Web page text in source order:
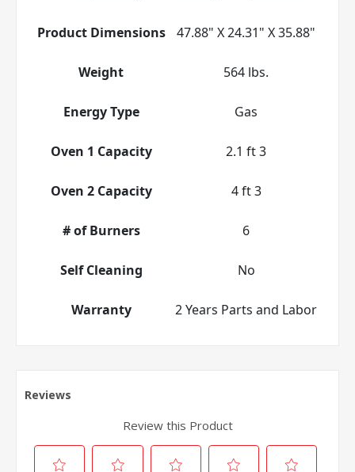
Product Dimensions 47.88" X 24.31" X 35.88"
Weight 564 lbs.
Energy Type Gas
Oven 1 Capacity 2.1 ft 3
Oven 2 Capacity 4 ft 3
# of Burners 6
Self Cleaning No
Warranty 2 Years Parts and Labor